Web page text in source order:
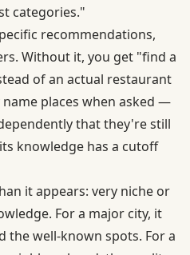
categories."
recommendations,
Without it, you get "find a
of an actual restaurant
name places when asked —
that they're still
knowledge has a cutoff
it appears: very niche or
For a major city, it
the well-known spots. For a